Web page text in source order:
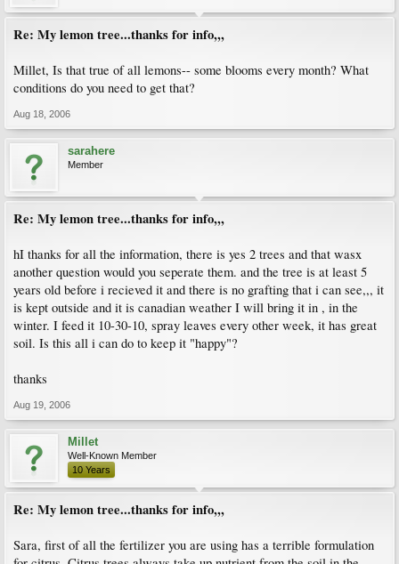
Re: My lemon tree...thanks for info,,,
Millet, Is that true of all lemons-- some blooms every month? What
conditions do you need to get that?
Aug 18, 2006
sarahere
Member
Re: My lemon tree...thanks for info,,,
hI thanks for all the information, there is yes 2 trees and that wasx
another question would you seperate them. and the tree is at least 5
years old before i recieved it and there is no grafting that i can see,,, it
is kept outside and it is canadian weather I will bring it in , in the
winter. I feed it 10-30-10, spray leaves every other week, it has great
soil. Is this all i can do to keep it "happy"?
thanks
Aug 19, 2006
Millet
Well-Known Member
10 Years
Re: My lemon tree...thanks for info,,,
Sara, first of all the fertilizer you are using has a terrible formulation